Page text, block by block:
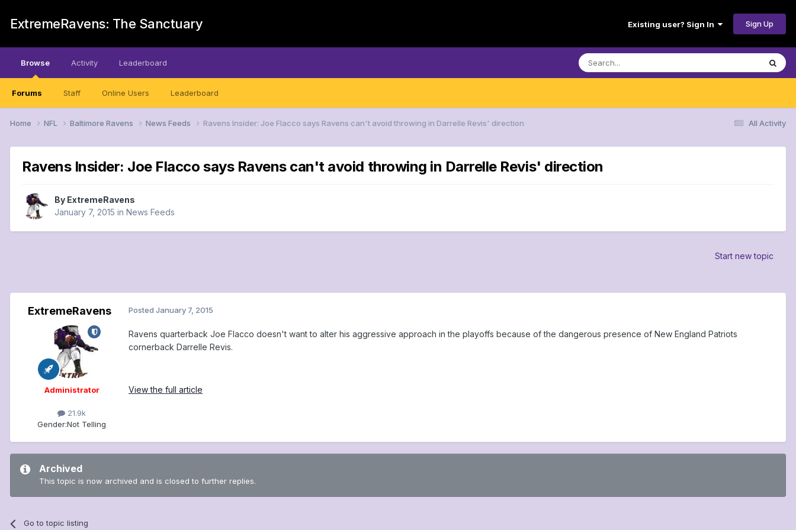
ExtremeRavens: The Sanctuary Existing user? Sign In Sign Up
Browse
Forums Staff Online Users Leaderboard
Activity Leaderboard
All Activity
Home NFL Baltimore Ravens News Feeds Ravens Insider: Joe Flacco says Ravens can't avoid throwing in Darrelle Revis' direction
Ravens Insider: Joe Flacco says Ravens can't avoid throwing in Darrelle Revis' direction
By ExtremeRavens
January 7, 2015 in News Feeds
Start new topic
ExtremeRavens
Administrator
21.9k
Gender:Not Telling
Posted January 7, 2015
Ravens quarterback Joe Flacco doesn't want to alter his aggressive approach in the playoffs because of the dangerous presence of New England Patriots
cornerback Darrelle Revis.
View the full article
Archived
This topic is now archived and is closed to further replies.
Go to topic listing